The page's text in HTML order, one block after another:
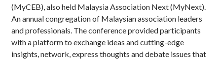
(MyCEB), also held Malaysia Association Next (MyNext).
An annual congregation of Malaysian association leaders
and professionals. The conference provided participants
with a platform to exchange ideas and cutting-edge
insights, network, express thoughts and debate issues that